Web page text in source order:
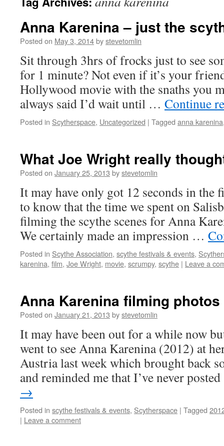
Anna Karenina – just the
Posted on May 3, 2014bystevetomlin
Sit through 3hrs of frocks just to see
for 1 minute? Not even if it’s your
Hollywood movie with the snaths you
always said I’d wait until … Continue
Posted in Scytherspace, Uncategorized | Tagged anna karenina
What Joe Wright really
Posted on January 25, 2013 bystevetomlin
It may have only got 12 seconds in the
to know that the time we spent on
filming the scythe scenes for Anna
We certainly made an impression …
Posted in Scythe Association, scythe festivals & events,
karenina, film, Joe Wright, movie, scrumpy, scythe | Leave a
Anna Karenina filming photos
Posted on January 21, 2013 bystevetomlin
It may have been out for a while now
went to see Anna Karenina (2012) at
Austria last week which brought back
and reminded me that I’ve never
→
Posted in scythe festivals & events, Scytherspace | Tagged
| Leave a comment